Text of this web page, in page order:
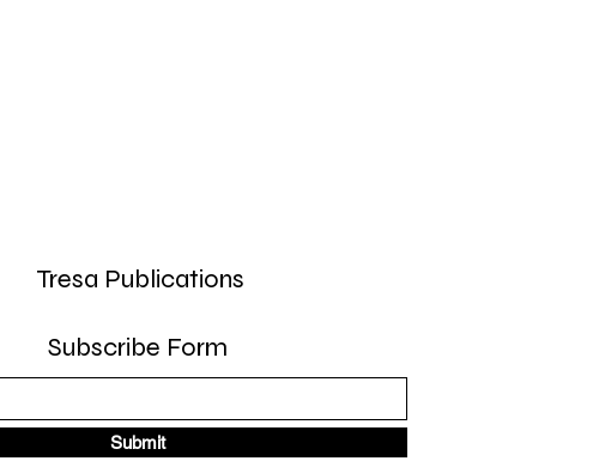
Tresa Publications
Subscribe Form
Submit